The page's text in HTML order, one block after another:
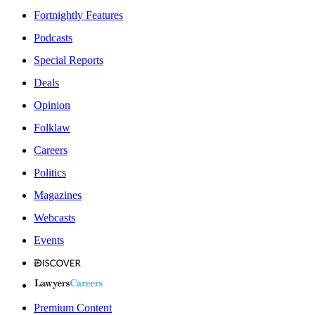
Fortnightly Features
Podcasts
Special Reports
Deals
Opinion
Folklaw
Careers
Politics
Magazines
Webcasts
Events
Premium Content